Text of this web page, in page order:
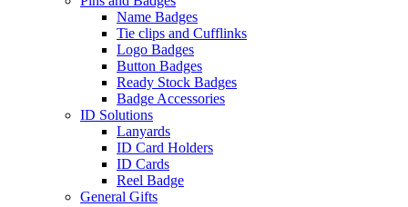
Name Badges
Tie clips and Cufflinks
Logo Badges
Button Badges
Ready Stock Badges
Badge Accessories
ID Solutions
Lanyards
ID Card Holders
ID Cards
Reel Badge
General Gifts